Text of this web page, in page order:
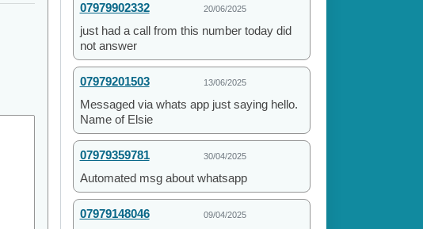
07979902332 20/06/2025
just had a call from this number today did
not answer
07979201503 13/06/2025
Messaged via whats app just saying hello.
Name of Elsie
07979359781 30/04/2025
Automated msg about whatsapp
07979148046 09/04/2025